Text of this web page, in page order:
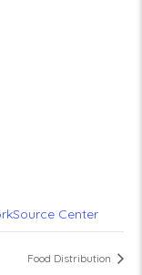
Center
Food Distribution